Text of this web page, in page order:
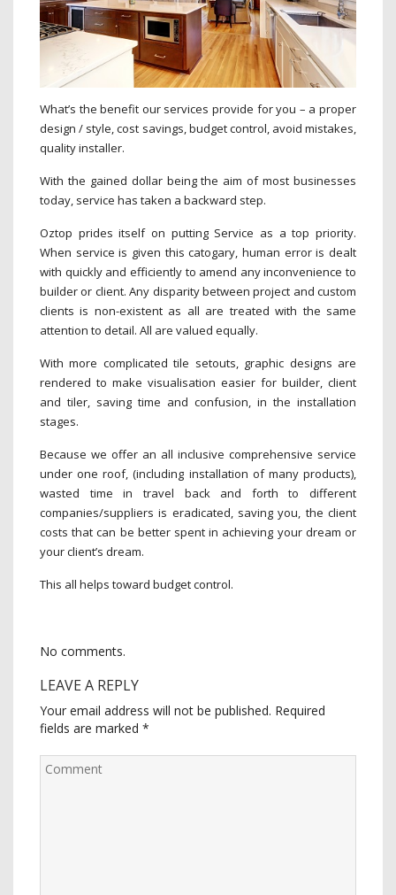
What’s the benefit our services provide for you – a proper
design / style, cost savings, budget control, avoid mistakes,
quality installer.
With the gained dollar being the aim of most businesses
today, service has taken a backward step.
Oztop prides itself on putting Service as a top priority.
When service is given this catogary, human error is dealt
with quickly and efficiently to amend any inconvenience to
builder or client. Any disparity between project and custom
clients is non-existent as all are treated with the same
attention to detail. All are valued equally.
With more complicated tile setouts, graphic designs are
rendered to make visualisation easier for builder, client
and tiler, saving time and confusion, in the installation
stages.
Because we offer an all inclusive comprehensive service
under one roof, (including installation of many products),
wasted time in travel back and forth to different
companies/suppliers is eradicated, saving you, the client
costs that can be better spent in achieving your dream or
your client’s dream.
This all helps toward budget control.
No comments.
LEAVE A REPLY
Your email address will not be published. Required
fields are marked *